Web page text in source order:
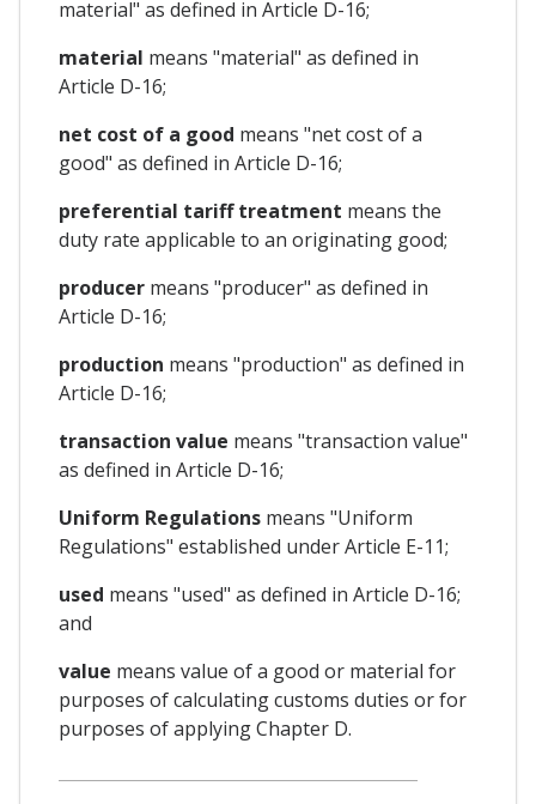
material" as defined in Article D-16;
material means "material" as defined in
Article D-16;
net cost of a good means "net cost of a
good" as defined in Article D-16;
preferential tariff treatment means the
duty rate applicable to an originating good;
producer means "producer" as defined in
Article D-16;
production means "production" as defined in
Article D-16;
transaction value means "transaction value"
as defined in Article D-16;
Uniform Regulations means "Uniform
Regulations" established under Article E-11;
used means "used" as defined in Article D-16;
and
value means value of a good or material for
purposes of calculating customs duties or for
purposes of applying Chapter D.